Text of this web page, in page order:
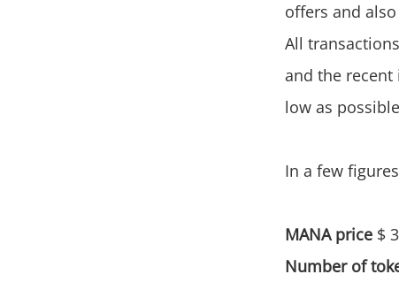
offers and
All
and the
low as
In a few figures
MANA price $
Number of